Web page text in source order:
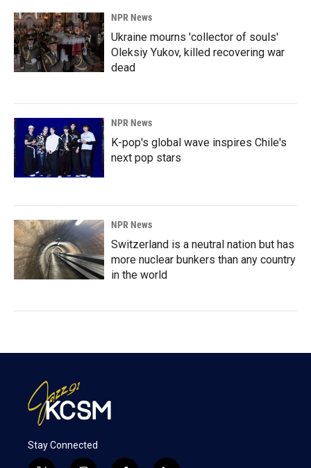
NPR News
Ukraine mourns 'collector of souls'
Oleksiy Yukov, killed recovering war
dead
NPR News
K-pop's global wave inspires Chile's
next pop stars
NPR News
Switzerland is a neutral nation but has
more nuclear bunkers than any country
in the world
Stay Connected